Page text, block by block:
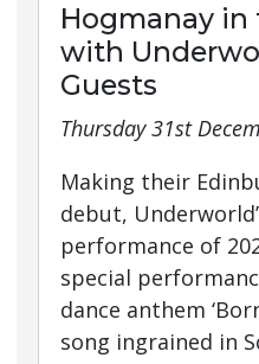
Hogmanay in
with
Guests
Thursday 31st
Making their
debut,
performance of
special
dance anthem
song ingrained in